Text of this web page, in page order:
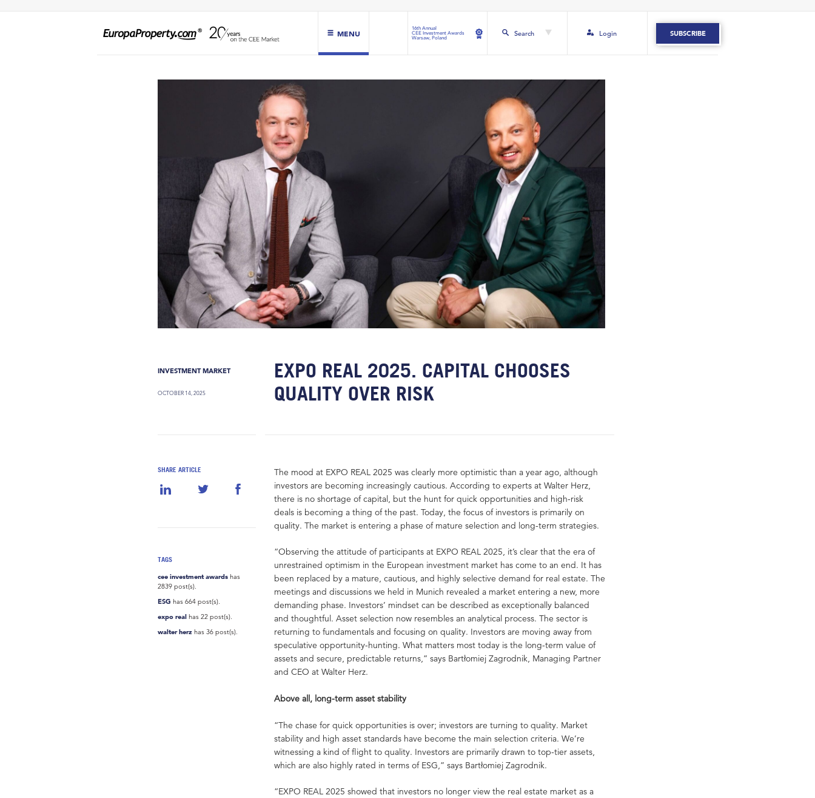
MENU
16th Annual
CEE Investment Awards
Warsaw, Poland
Search Login SUBSCRIBE
INVESTMENT MARKET
OCTOBER 14, 2025
EXPO REAL 2025. CAPITAL CHOOSES
QUALITY OVER RISK
SHARE ARTICLE
TAGS
cee investment awards has
2839 post(s).
ESG has 664 post(s).
expo real has 22 post(s).
walter herz has 36 post(s).
The mood at EXPO REAL 2025 was clearly more optimistic than a year ago, although
investors are becoming increasingly cautious. According to experts at Walter Herz,
there is no shortage of capital, but the hunt for quick opportunities and high-risk
deals is becoming a thing of the past. Today, the focus of investors is primarily on
quality. The market is entering a phase of mature selection and long-term strategies.
“Observing the attitude of participants at EXPO REAL 2025, it’s clear that the era of
unrestrained optimism in the European investment market has come to an end. It has
been replaced by a mature, cautious, and highly selective demand for real estate. The
meetings and discussions we held in Munich revealed a market entering a new, more
demanding phase. Investors’ mindset can be described as exceptionally balanced
and thoughtful. Asset selection now resembles an analytical process. The sector is
returning to fundamentals and focusing on quality. Investors are moving away from
speculative opportunity-hunting. What matters most today is the long-term value of
assets and secure, predictable returns,” says Bartłomiej Zagrodnik, Managing Partner
and CEO at Walter Herz.
Above all, long-term asset stability
“The chase for quick opportunities is over; investors are turning to quality. Market
stability and high asset standards have become the main selection criteria. We’re
witnessing a kind of flight to quality. Investors are primarily drawn to top-tier assets,
which are also highly rated in terms of ESG,” says Bartłomiej Zagrodnik.
“EXPO REAL 2025 showed that investors no longer view the real estate market as a